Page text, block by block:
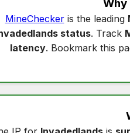
Why
MineCheckeris the leading
status. Track
latency. Bookmark this